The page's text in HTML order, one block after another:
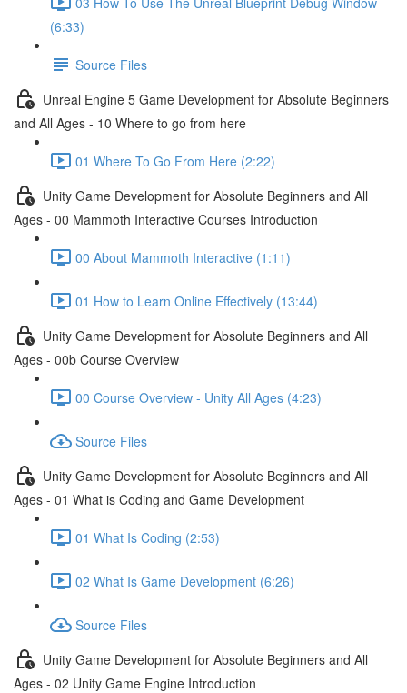
(6:33)
Source Files
Unreal Engine 5 Game Development for Absolute Beginners
and All Ages - 10 Where to go from here
01 Where To Go From Here (2:22)
Unity Game Development for Absolute Beginners and All
Ages - 00 Mammoth Interactive Courses Introduction
00 About Mammoth Interactive (1:11)
01 How to Learn Online Effectively (13:44)
Unity Game Development for Absolute Beginners and All
Ages - 00b Course Overview
00 Course Overview - Unity All Ages (4:23)
Source Files
Unity Game Development for Absolute Beginners and All
Ages - 01 What is Coding and Game Development
01 What Is Coding (2:53)
02 What Is Game Development (6:26)
Source Files
Unity Game Development for Absolute Beginners and All
Ages - 02 Unity Game Engine Introduction